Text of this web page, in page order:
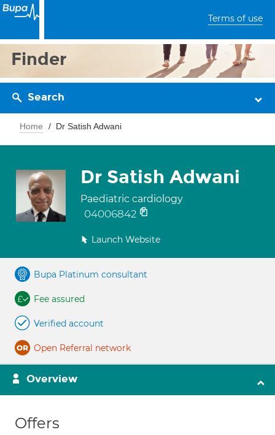
Terms of use
Finder
Search
Home Dr Satish Adwani
Dr Satish Adwani
Paediatric cardiology
04006842
Launch Website
Bupa Platinum consultant
Fee assured
Verified account
Open Referral network
Overview
Offers